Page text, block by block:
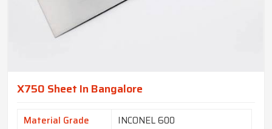
X750 Sheet In Bangalore
Material Grade
INCONEL 600